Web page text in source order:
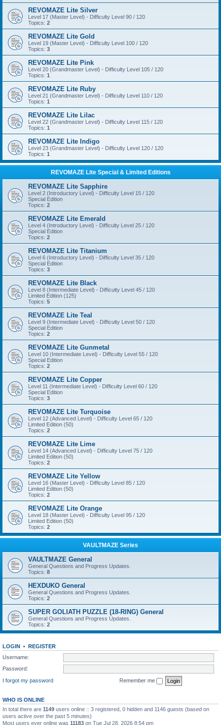
REVOMAZE Lite Silver
Level 17 (Master Level) - Difficulty Level 90 / 120
Topics: 2
REVOMAZE Lite Gold
Level 19 (Master Level) - Difficulty Level 100 / 120
Topics: 3
REVOMAZE Lite Pink
Level 20 (Grandmaster Level) - Difficulty Level 105 / 120
Topics: 1
REVOMAZE Lite Ruby
Level 21 (Grandmaster Level) - Difficulty Level 110 / 120
Topics: 1
REVOMAZE Lite Lilac
Level 22 (Grandmaster Level) - Difficulty Level 115 / 120
Topics: 1
REVOMAZE Lite Indigo
Level 23 (Grandmaster Level) - Difficulty Level 120 / 120
Topics: 1
REVOMAZE Lite Special & Limited Editions
REVOMAZE Lite Sapphire
Level 2 (Introductory Level) - Difficulty Level 15 / 120
Special Edition
Topics: 2
REVOMAZE Lite Emerald
Level 4 (Introductory Level) - Difficulty Level 25 / 120
Special Edition
Topics: 2
REVOMAZE Lite Titanium
Level 6 (Introductory Level) - Difficulty Level 35 / 120
Special Edition
Topics: 3
REVOMAZE Lite Black
Level 8 (Intermediate Level) - Difficulty Level 45 / 120
Limited Edition (125)
Topics: 5
REVOMAZE Lite Teal
Level 9 (Intermediate Level) - Difficulty Level 50 / 120
Special Edition
Topics: 2
REVOMAZE Lite Gunmetal
Level 10 (Intermediate Level) - Difficulty Level 55 / 120
Special Edition
Topics: 2
REVOMAZE Lite Copper
Level 11 (Intermediate Level) - Difficulty Level 60 / 120
Special Edition
Topics: 3
REVOMAZE Lite Turquoise
Level 12 (Advanced Level) - Difficulty Level 65 / 120
Limited Edition (50)
Topics: 2
REVOMAZE Lite Lime
Level 14 (Advanced Level) - Difficulty Level 75 / 120
Limited Edition (50)
Topics: 2
REVOMAZE Lite Yellow
Level 16 (Master Level) - Difficulty Level 85 / 120
Limited Edition (50)
Topics: 2
REVOMAZE Lite Orange
Level 18 (Master Level) - Difficulty Level 95 / 120
Limited Edition (50)
Topics: 2
VAULTMAZE Series
VAULTMAZE General
General Questions and Progress Updates.
Topics: 8
HEXDUKO General
General Questions and Progress Updates.
Topics: 2
SUPER GOLIATH PUZZLE (18-RING) General
General Questions and Progress Updates.
Topics: 2
LOGIN • REGISTER
Username:
Password:
I forgot my password
Remember me
WHO IS ONLINE
In total there are 1149 users online :: 3 registered, 0 hidden and 1146 guests (based on
users active over the past 5 minutes)
Most users ever online was 11183 on Tue Jul 28, 2026 8:54 pm